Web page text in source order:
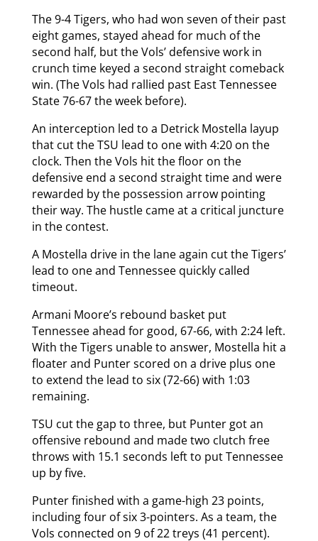
The 9-4 Tigers, who had won seven of their past
eight games, stayed ahead for much of the
second half, but the Vols’ defensive work in
crunch time keyed a second straight comeback
win. (The Vols had rallied past East Tennessee
State 76-67 the week before).
An interception led to a Detrick Mostella layup
that cut the TSU lead to one with 4:20 on the
clock. Then the Vols hit the floor on the
defensive end a second straight time and were
rewarded by the possession arrow pointing
their way. The hustle came at a critical juncture
in the contest.
A Mostella drive in the lane again cut the Tigers’
lead to one and Tennessee quickly called
timeout.
Armani Moore’s rebound basket put
Tennessee ahead for good, 67-66, with 2:24 left.
With the Tigers unable to answer, Mostella hit a
floater and Punter scored on a drive plus one
to extend the lead to six (72-66) with 1:03
remaining.
TSU cut the gap to three, but Punter got an
offensive rebound and made two clutch free
throws with 15.1 seconds left to put Tennessee
up by five.
Punter finished with a game-high 23 points,
including four of six 3-pointers. As a team, the
Vols connected on 9 of 22 treys (41 percent).